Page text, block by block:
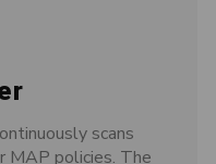
scans
MAP policies. The